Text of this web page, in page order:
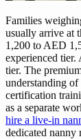
Families
usually arrive at
1,200 to AED
experienced
tier. The
understanding
certification
as a separate
hire a live-in
dedicated nanny